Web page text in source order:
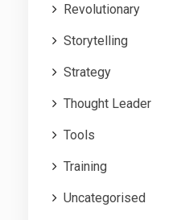
Revolutionary
Storytelling
Strategy
Thought Leader
Tools
Training
Uncategorised